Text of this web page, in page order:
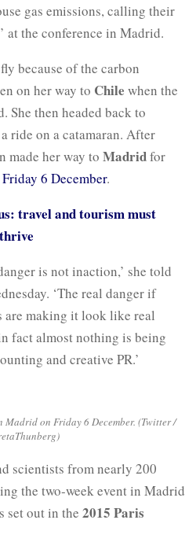
gas emissions, calling their
at the conference in Madrid.
because of the carbon
on her way to Chile when the
She then headed back to
ride on a catamaran. After
made her way to Madridfor
6 December.
travel and tourism must
is not inaction,’ she told
‘The real danger if
are making it look like real
fact almost nothing is being
and creative PR.’
on Friday 6 December. (Twitter /
scientists from nearly 200
the two-week event in Madrid
set out in the 2015 Paris